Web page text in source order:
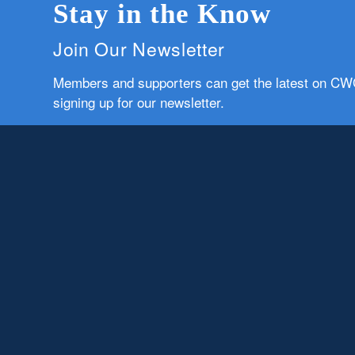
Stay in the Know
Join Our Newsletter
Members and supporters can get the latest on
signing up for our newsletter.